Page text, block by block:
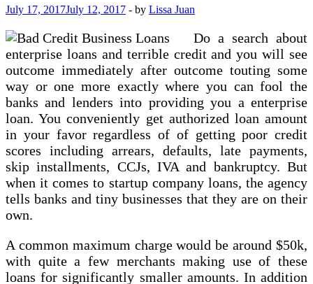
Company
Loans
July 17, 2017July 12, 2017 - by Lissa Juan
Do a search about
enterprise loans and terrible credit and you will see
outcome immediately after outcome touting some
way or one more exactly where you can fool the
banks and lenders into providing you a enterprise
loan. You conveniently get authorized loan amount
in your favor regardless of of getting poor credit
scores including arrears, defaults, late payments,
skip installments, CCJs, IVA and bankruptcy. But
when it comes to startup company loans, the agency
tells banks and tiny businesses that they are on their
own.
A common maximum charge would be around $50k,
with quite a few merchants making use of these
loans for significantly smaller amounts. In addition